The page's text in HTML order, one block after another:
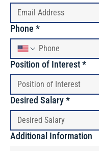
Phone *
Position of Interest*
Desired Salary*
Additional Information